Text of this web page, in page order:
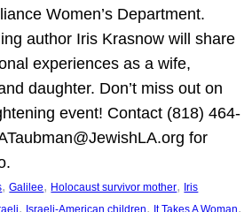
Women’s Department.
author Iris Krasnow will share
experiences as a wife,
daughter. Don’t miss out on
event! Contact (818) 464-
for
, Galilee, Holocaust survivor mother, Iris
, ,